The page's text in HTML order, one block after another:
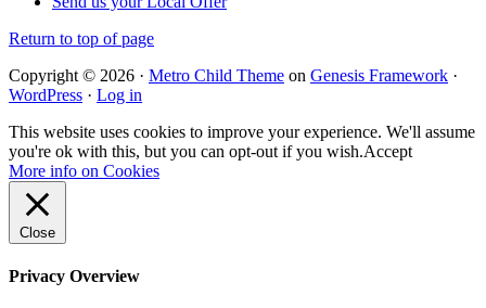
Return to top of page
Copyright © 2026 · Metro Child Theme on Genesis Framework ·
WordPress · Log in
This website uses cookies to improve your experience. We'll assume
you're ok with this, but you can opt-out if you wish.Accept
More info on Cookies
Close
Privacy Overview